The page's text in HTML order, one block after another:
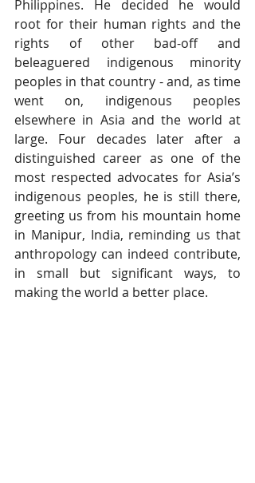
Philippines. He decided he would
root for their human rights and the
rights of other bad-off and
beleaguered indigenous minority
peoples in that country - and, as time
went on, indigenous peoples
elsewhere in Asia and the world at
large. Four decades later after a
distinguished career as one of the
most respected advocates for Asia’s
indigenous peoples, he is still there,
greeting us from his mountain home
in Manipur, India, reminding us that
anthropology can indeed contribute,
in small but significant ways, to
making the world a better place.